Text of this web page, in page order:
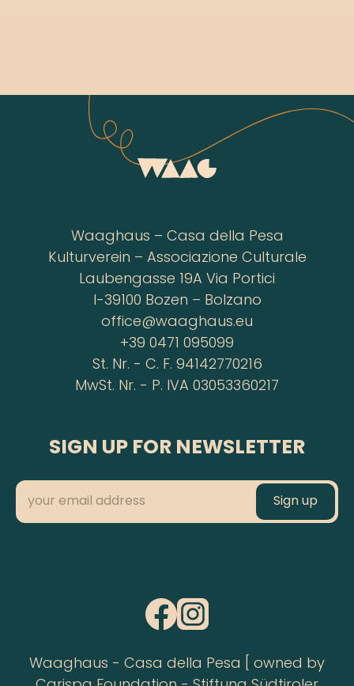
Waaghaus – Casa della Pesa
Kulturverein – Associazione Culturale
Laubengasse 19A Via Portici
I-39100 Bozen – Bolzano
office@waaghaus.eu
+39 0471 095099
St. Nr. - C. F. 94142770216
MwSt. Nr. - P. IVA 03053360217
SIGN UP FOR NEWSLETTER
Waaghaus - Casa della Pesa [ owned by